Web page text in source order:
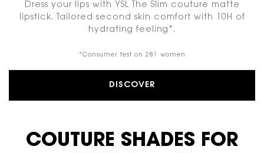
Dress your lips with YSL The Slim couture matte
lipstick. Tailored second skin comfort with 10H of
hydrating feeling*.
*Consumer test on 281 women
DISCOVER
COUTURE SHADES FOR